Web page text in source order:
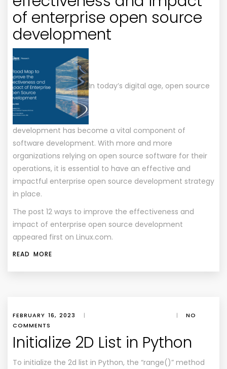
of enterprise open source
development
In today’s digital age, open source
development has become a vital component of
software development. With more and more
organizations relying on open source software for their
operations, it is essential to have an effective and
impactful enterprise open source development strategy
in place.
The post 12 ways to improve the effectiveness and
impact of enterprise open source development
appeared first on Linux.com.
READ MORE
FEBRUARY 16, 2023 | |
NO
COMMENTS
Initialize 2D List in Python
To initialize the 2d list in Python, the “range()” method